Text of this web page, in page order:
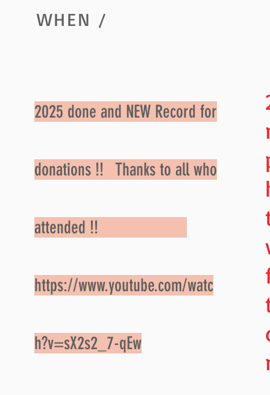
WHEN /
2025 done and NEW Record for
donations !! Thanks to all who
attended !!
https://www.youtube.com/watc
h?v=sX2s2_7-qEw